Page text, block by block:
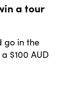
a tour
go in the
$100 AUD